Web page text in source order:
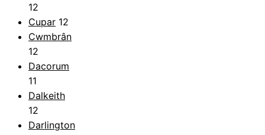
12
Cupar 12
Cwmbrân
12
Dacorum
11
Dalkeith
12
Darlington